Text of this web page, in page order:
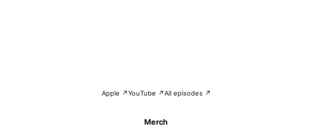
Apple ↗YouTube ↗All episodes ↗
Merch